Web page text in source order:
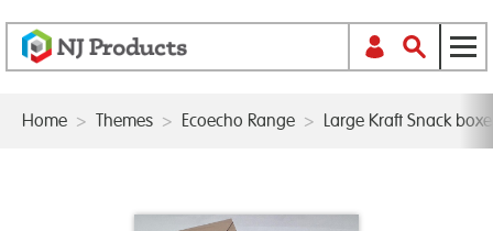
Home > Themes > Ecoecho Range > Large Kraft Snack